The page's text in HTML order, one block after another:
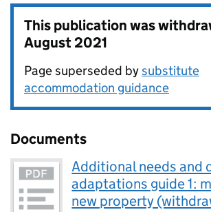
This publication was
August 2021
Page superseded bysubstitute
accommodation guidance
Documents
Additional needs and
adaptations guide 1:
new property